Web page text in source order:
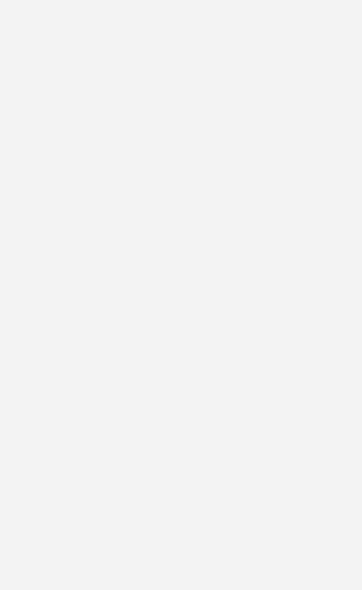
for farmers
topic
– strategic thinking for solar